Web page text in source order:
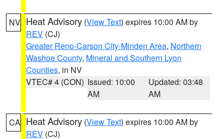
NV Heat Advisory (View Text) expires 10:00 AM by
REV (CJ)
Greater Reno-Carson City-Minden Area, Northern
Washoe County, Mineral and Southern Lyon
Counties, in NV
VTEC# 4 (CON) Issued: 10:00
AM
Updated: 03:48
AM
CA Heat Advisory (View Text) expires 10:00 AM by
REV (CJ)